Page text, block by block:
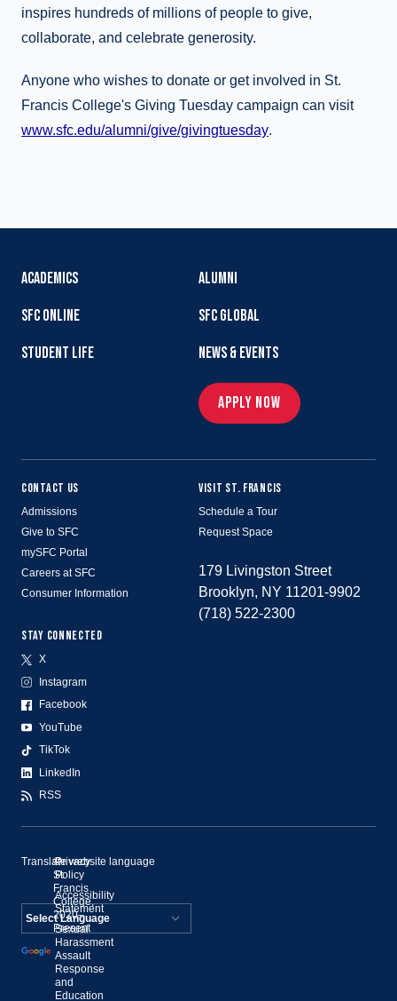
inspires hundreds of millions of people to give,
collaborate, and celebrate generosity.
Anyone who wishes to donate or get involved in St.
Francis College's Giving Tuesday campaign can visit
www.sfc.edu/alumni/give/givingtuesday.
ACADEMICS
SFC ONLINE
STUDENT LIFE
ALUMNI
SFC GLOBAL
NEWS & EVENTS
APPLY NOW
CONTACT US
Admissions
Give to SFC
mySFC Portal
Careers at SFC
Consumer Information
STAY CONNECTED
X
Instagram
Facebook
YouTube
TikTok
LinkedIn
RSS
VISIT ST. FRANCIS
Schedule a Tour
Request Space
179 Livingston Street
Brooklyn, NY 11201-9902
(718) 522-2300
©
St.
Francis
College,
2020–
Present
Privacy
Policy
Accessibility
Statement
Sexual
Harassment
Assault
Response
and
Education
Translate website language
Powered by
Translate